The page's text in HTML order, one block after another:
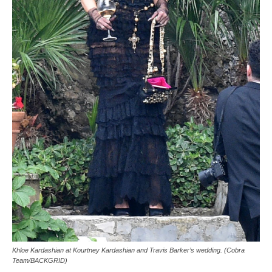
Khloe Kardashian at Kourtney Kardashian and Travis Barker’s wedding. (Cobra
Team/BACKGRID)